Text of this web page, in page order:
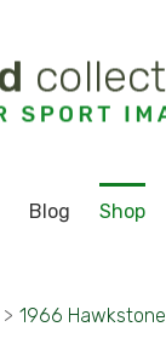
Blog Shop
> 1966 Hawkstone